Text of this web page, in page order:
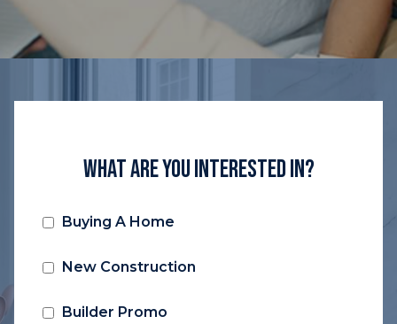
What Are You Interested In?
Buying A Home
New Construction
Builder Promo